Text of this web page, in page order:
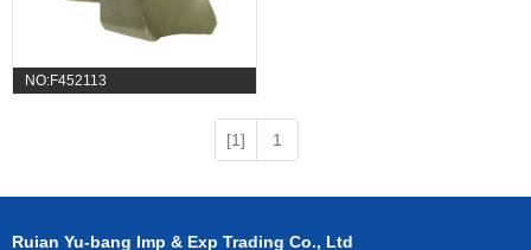
NO:F452113
[1] 1
Ruian Yu-bang Imp & Exp Trading Co., Ltd